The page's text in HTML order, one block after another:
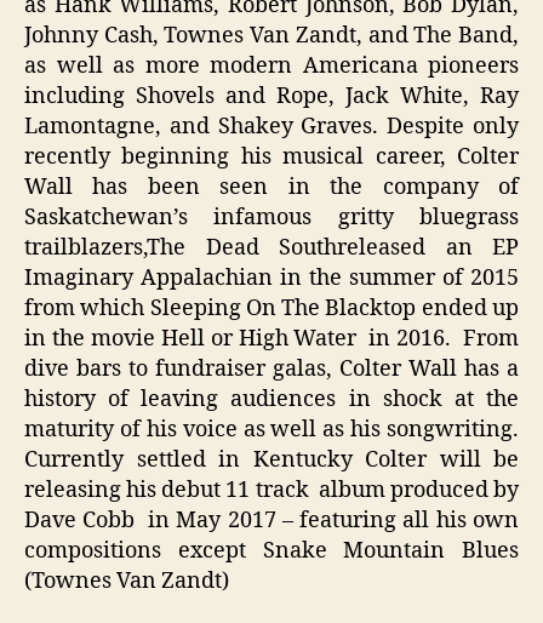
Johnny Cash, Townes Van Zandt, and The Band,
as well as more modern Americana pioneers
including Shovels and Rope, Jack White, Ray
Lamontagne, and Shakey Graves. Despite only
recently beginning his musical career, Colter
Wall has been seen in the company of
Saskatchewan’s infamous gritty bluegrass
trailblazers,The Dead Southreleased an EP
Imaginary Appalachian in the summer of 2015
from which Sleeping On The Blacktop ended up
in the movie Hell or High Water in 2016. From
dive bars to fundraiser galas, Colter Wall has a
history of leaving audiences in shock at the
maturity of his voice as well as his songwriting.
Currently settled in Kentucky Colter will be
releasing his debut 11 track album produced by
Dave Cobb in May 2017 – featuring all his own
compositions except Snake Mountain Blues
(Townes Van Zandt)